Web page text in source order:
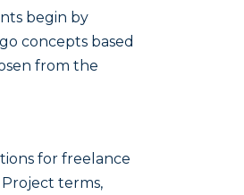
begin by
concepts based
from the
for freelance
terms,